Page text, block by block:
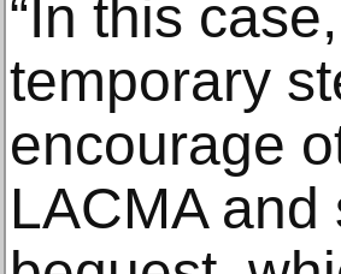
“In this
temporary
encourage
LACMA and